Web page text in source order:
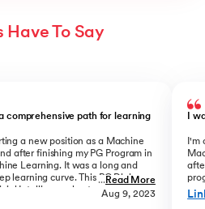
Have To Say
comprehensive path for learning
a new position as a Machine
after finishing my PG Program in
Learning. It was a long and
learning curve. This PG Diploma
Intelligence kept challenging
motivated me to keep going. I am
...Read More
Aug 9, 2023
I
I'm